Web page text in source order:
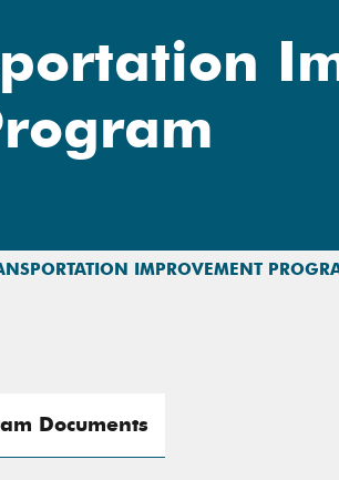
IMPROVEMENT
Documents